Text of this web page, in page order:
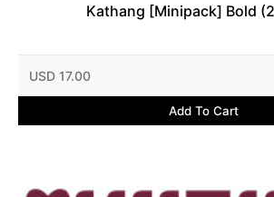
Kathang [Minipack] Bold
USD 17.00
Add To Cart